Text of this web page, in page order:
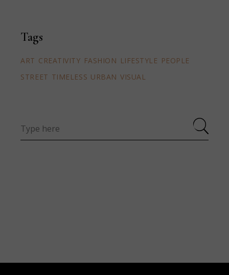
Tags
ART CREATIVITY FASHION LIFESTYLE PEOPLE
STREET TIMELESS URBAN VISUAL
for: